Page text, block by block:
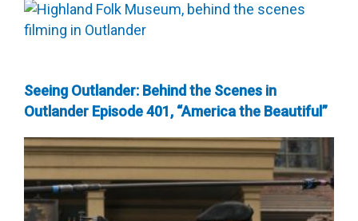
Seeing Outlander: Behind the Scenes in
Outlander Episode 401, “America the Beautiful”